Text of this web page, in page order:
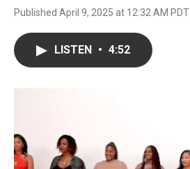
Published April 9, 2025 at 12:32 AM PDT
LISTEN • 4:52